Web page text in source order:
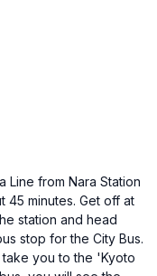
Line from Nara Station
45 minutes. Get off at
station and head
stop for the City Bus.
take you to the 'Kyoto